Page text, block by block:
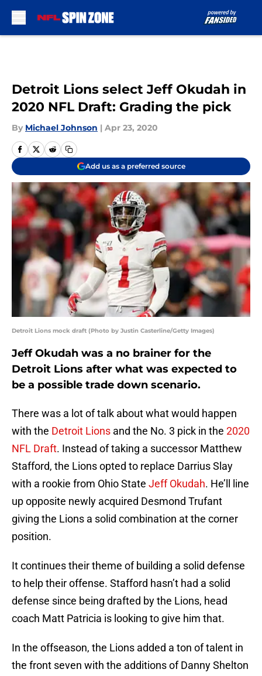
Detroit Lions select Jeff Okudah in
2020 NFL Draft: Grading the pick
By Michael Johnson | Apr 23, 2020
Add us as a preferred source
Detroit Lions mock draft (Photo by Justin Casterline/Getty Images)
Jeff Okudah was a no brainer for the
Detroit Lions after what was expected to
be a possible trade down scenario.
There was a lot of talk about what would happen
with the Detroit Lions and the No. 3 pick in the 2020
NFL Draft. Instead of taking a successor Matthew
Stafford, the Lions opted to replace Darrius Slay
with a rookie from Ohio State Jeff Okudah. He’ll line
up opposite newly acquired Desmond Trufant
giving the Lions a solid combination at the corner
position.
It continues their theme of building a solid defense
to help their offense. Stafford hasn’t had a solid
defense since being drafted by the Lions, head
coach Matt Patricia is looking to give him that.
In the offseason, the Lions added a ton of talent in
the front seven with the additions of Danny Shelton